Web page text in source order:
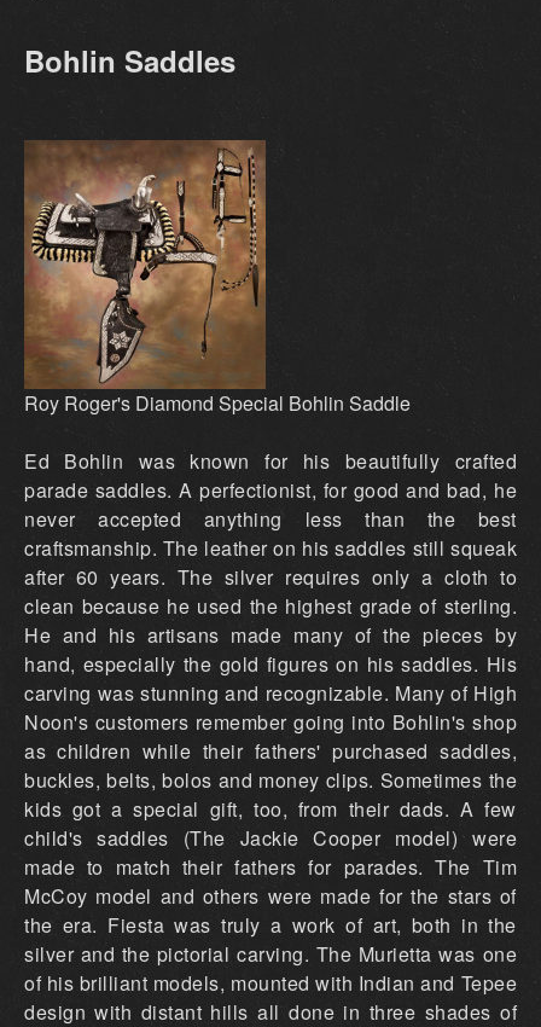
Bohlin Saddles
Roy Roger's Diamond Special Bohlin Saddle
Ed Bohlin was known for his beautifully crafted
parade saddles. A perfectionist, for good and bad, he
never accepted anything less than the best
craftsmanship. The leather on his saddles still squeak
after 60 years. The silver requires only a cloth to
clean because he used the highest grade of sterling.
He and his artisans made many of the pieces by
hand, especially the gold figures on his saddles. His
carving was stunning and recognizable. Many of High
Noon's customers remember going into Bohlin's shop
as children while their fathers' purchased saddles,
buckles, belts, bolos and money clips. Sometimes the
kids got a special gift, too, from their dads. A few
child's saddles (The Jackie Cooper model) were
made to match their fathers for parades. The Tim
McCoy model and others were made for the stars of
the era. Fiesta was truly a work of art, both in the
silver and the pictorial carving. The Murietta was one
of his brilliant models, mounted with Indian and Tepee
design with distant hills all done in three shades of